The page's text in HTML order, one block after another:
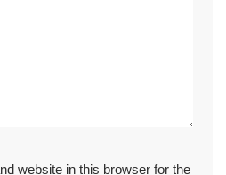
website in this browser for the